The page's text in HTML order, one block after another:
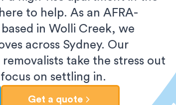
to help. As an AFRA-
in Wolli Creek, we
across Sydney. Our
take the stress out
on settling in.
Get a quote